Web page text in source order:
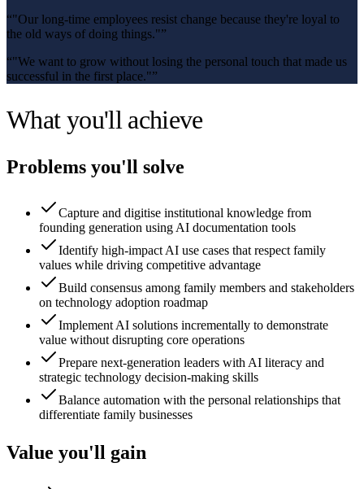
“"Our long-time employees resist change because they're loyal to
the old ways of doing things."”
“"We want to grow without losing the personal touch that made us
successful in the first place."”
What you'll achieve
Problems you'll solve
Capture and digitise institutional knowledge from
founding generation using AI documentation tools
Identify high-impact AI use cases that respect family
values while driving competitive advantage
Build consensus among family members and stakeholders
on technology adoption roadmap
Implement AI solutions incrementally to demonstrate
value without disrupting core operations
Prepare next-generation leaders with AI literacy and
strategic technology decision-making skills
Balance automation with the personal relationships that
differentiate family businesses
Value you'll gain